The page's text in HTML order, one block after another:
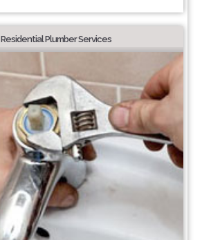
Residential Plumber Services